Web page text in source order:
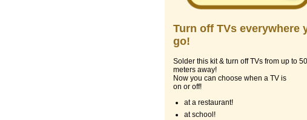
Turn off TVs everywhere
go!
Solder this kit & turn off TVs from up to 50
meters away!
Now you can choose when a TV is
on or off!
at a restaurant!
at school!